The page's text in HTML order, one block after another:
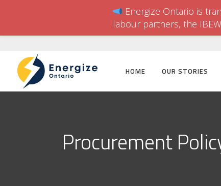
HOME OUR STORIES
Procurement
Energize Ontario is
labour partners, the